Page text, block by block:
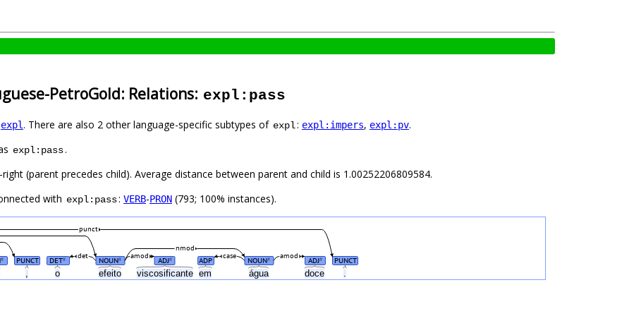
PetroGold: Relations: expl:pass
expl. There are also 2 other language-specific subtypes of expl: expl:impers, expl:pv.
expl:pass.
(parent precedes child). Average distance between parent and child is 1.00252206809584.
with expl:pass: VERB-PRON (793; 100% instances).
, o efeito viscosificante em água doce .
# PUNCT DET# NOUN# ADJ# ADP NOUN# ADJ# PUNCT
case
det amod
amod
nmod
punct